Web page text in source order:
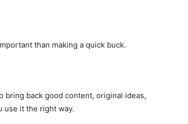
than making a quick buck.
bring back good content, original ideas,
use it the right way.